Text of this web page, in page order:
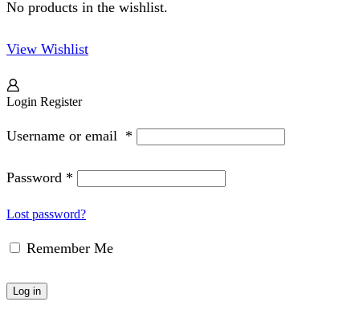
No products in the wishlist.
View Wishlist
Login Register
Username or email *
Password *
Lost password?
Remember Me
Log in